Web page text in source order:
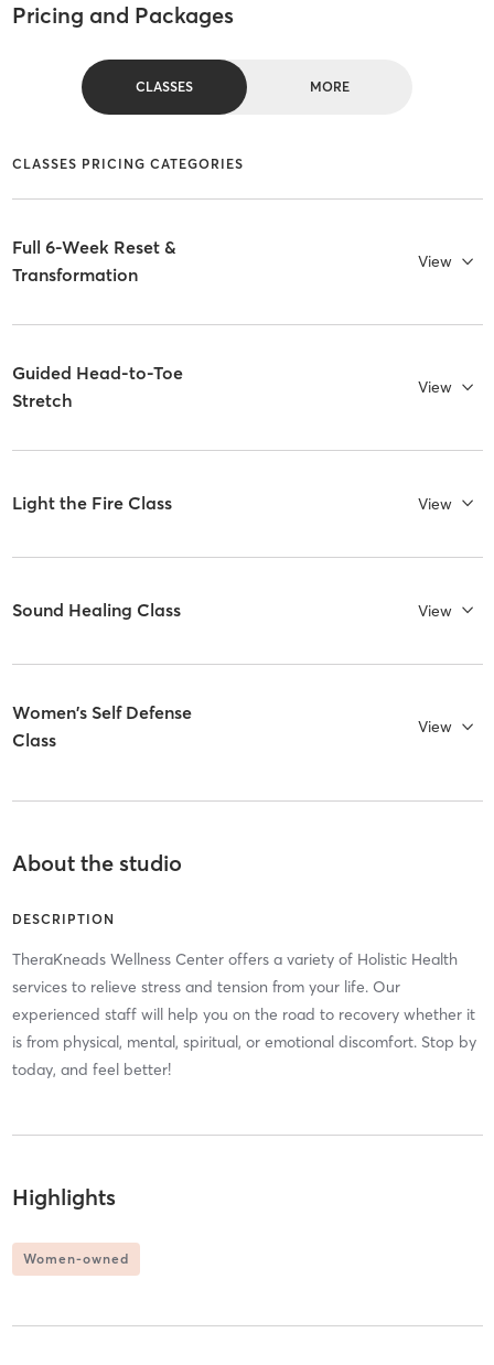
Pricing and Packages
CLASSES MORE
CLASSES PRICING CATEGORIES
Full 6-Week Reset &
Transformation
View
Guided Head-to-Toe
Stretch
View
Light the Fire Class View
Sound Healing Class View
Women's Self Defense
Class
View
About the studio
DESCRIPTION
TheraKneads Wellness Center offers a variety of Holistic Health
services to relieve stress and tension from your life. Our
experienced staff will help you on the road to recovery whether it
is from physical, mental, spiritual, or emotional discomfort. Stop by
today, and feel better!
Highlights
Women-owned